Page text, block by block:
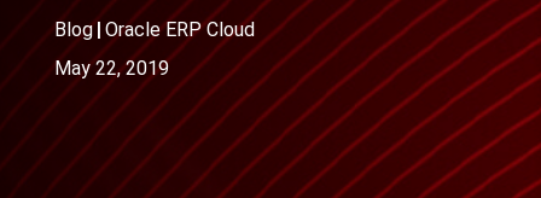
Blog| Oracle ERP Cloud
May 22, 2019